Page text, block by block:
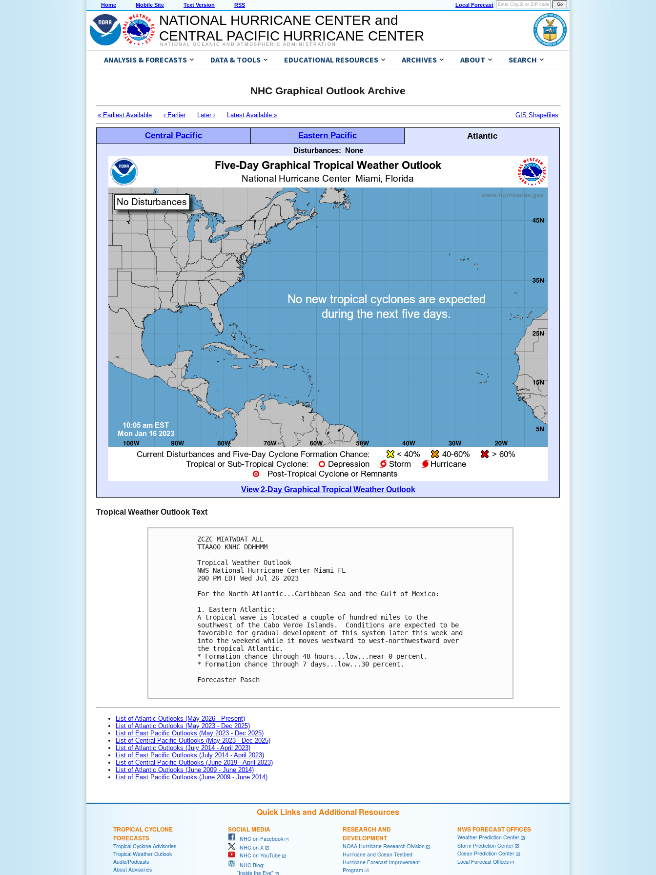
Home Mobile Site Text Version RSS Local Forecast
NATIONAL HURRICANE CENTER and
CENTRAL PACIFIC HURRICANE CENTER
NATIONAL OCEANIC AND ATMOSPHERIC ADMINISTRATION
ANALYSIS & FORECASTS DATA & TOOLS EDUCATIONAL RESOURCES ARCHIVES ABOUT SEARCH
NHC Graphical Outlook Archive
« Earliest Available ‹ Earlier Later › Latest Available » GIS Shapefiles
Central Pacific Eastern Pacific Atlantic
Disturbances: None
View 2-Day Graphical Tropical Weather Outlook
Tropical Weather Outlook Text
ZCZC MIATWOAT ALL
TTAA00 KNHC DDHHMM
Tropical Weather Outlook
NWS National Hurricane Center Miami FL
200 PM EDT Wed Jul 26 2023
For the North Atlantic...Caribbean Sea and the Gulf of Mexico:
1. Eastern Atlantic:
A tropical wave is located a couple of hundred miles to the
southwest of the Cabo Verde Islands.  Conditions are expected to be
favorable for gradual development of this system later this week and
into the weekend while it moves westward to west-northwestward over
the tropical Atlantic.
* Formation chance through 48 hours...low...near 0 percent.
* Formation chance through 7 days...low...30 percent.
Forecaster Pasch
List of Atlantic Outlooks (May 2026 - Present)
List of Atlantic Outlooks (May 2023 - Dec 2025)
List of East Pacific Outlooks (May 2023 - Dec 2025)
List of Central Pacific Outlooks (May 2023 - Dec 2025)
List of Atlantic Outlooks (July 2014 - April 2023)
List of East Pacific Outlooks (July 2014 - April 2023)
List of Central Pacific Outlooks (June 2019 - April 2023)
List of Atlantic Outlooks (June 2009 - June 2014)
List of East Pacific Outlooks (June 2009 - June 2014)
Quick Links and Additional Resources
TROPICAL CYCLONE
FORECASTS
Tropical Cyclone Advisories
Tropical Weather Outlook
Audio/Podcasts
About Advisories
SOCIAL MEDIA
NHC on Facebook
NHC on X
NHC on YouTube
NHC Blog:
"Inside the Eye"
RESEARCH AND
DEVELOPMENT
NOAA Hurricane Research Division
Hurricane and Ocean Testbed
Hurricane Forecast Improvement
Program
NWS FORECAST OFFICES
Weather Prediction Center
Storm Prediction Center
Ocean Prediction Center
Local Forecast Offices